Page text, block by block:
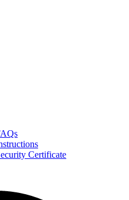
Certificate